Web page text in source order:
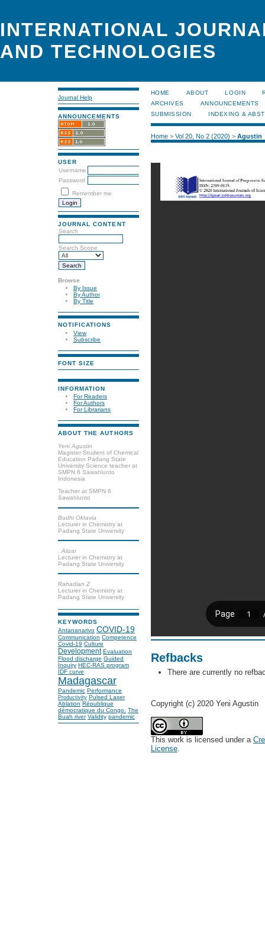
INTERNATIONAL
AND TECHNOLOGIES
Journal Help
ANNOUNCEMENTS
USER
Username
Password
Remember me
JOURNAL CONTENT
Search
Search Scope
Browse
By Issue
By Author
By Title
NOTIFICATIONS
View
Subscribe
FONT SIZE
INFORMATION
For Readers
For Authors
For Librarians
ABOUT THE AUTHORS
Yeni Agustin
Magister Student of Chemical
Education Padang State
University Science teacher at
SMPN 6 Sawahlunto
Indonesia
Teacher at SMPN 6
Sawahlunto
Budhi Oktavia
Lecturer in Chemistry at
Padang State University
. Alizar
Lecturer in Chemistry at
Padang State University
Rahadian Z
Lecturer in Chemistry at
Padang State University
KEYWORDS
Antananarivo COVID-19
Communication Competence
Covid-19 Culture
Development Evaluation
Flood discharge Guided
Inquiry HEC-RAS program
IDF curve
Madagascar
Pandemic Performance
Productivity Pulsed Laser
Ablation République
démocratique du Congo. The
Buah river Validity pandemic
HOME ABOUT LOGIN
ARCHIVES
ANNOUNCEMENTS
SUBMISSION
INDEXING &
Home> Vol 20, No 2 (2020) > Agustin
Refbacks
There are currently no
Copyright (c) 2020 Yeni Agustin
This work is licensed under a
License.